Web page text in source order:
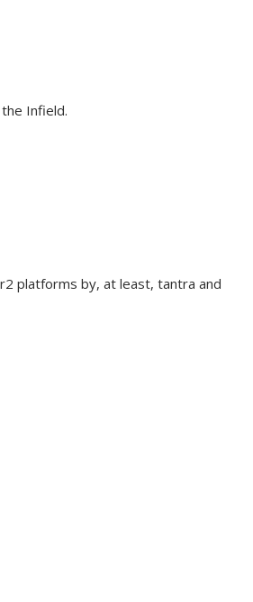
Infield.
platforms by, at least, tantra and